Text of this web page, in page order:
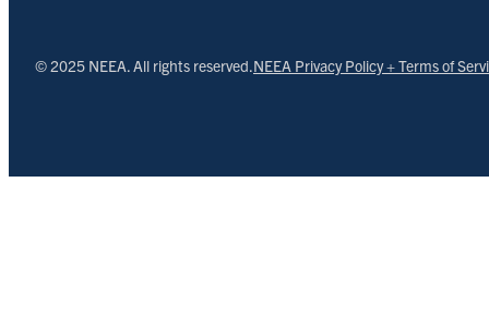
© 2025 NEEA. All rights reserved.NEEA Privacy Policy + Terms of